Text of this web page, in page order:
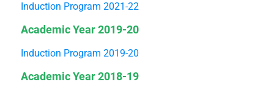
Induction Program 2021-22
Academic Year 2019-20
Induction Program 2019-20
Academic Year 2018-19